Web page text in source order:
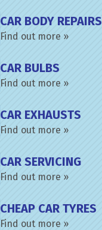
CAR BODY REPAIRS
Find out more »
CAR BULBS
Find out more »
CAR EXHAUSTS
Find out more »
CAR SERVICING
Find out more »
CHEAP CAR TYRES
Find out more »